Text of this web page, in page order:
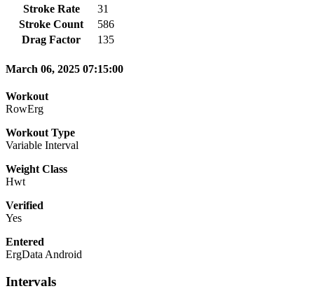
Stroke Rate
31
Stroke Count
586
Drag Factor
135
March 06, 2025 07:15:00
Workout
RowErg
Workout Type
Variable Interval
Weight Class
Hwt
Verified
Yes
Entered
ErgData Android
Intervals